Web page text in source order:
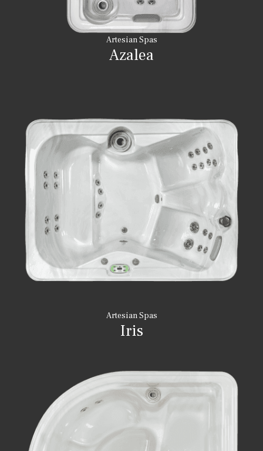
Artesian Spas
Azalea
Artesian Spas
Iris